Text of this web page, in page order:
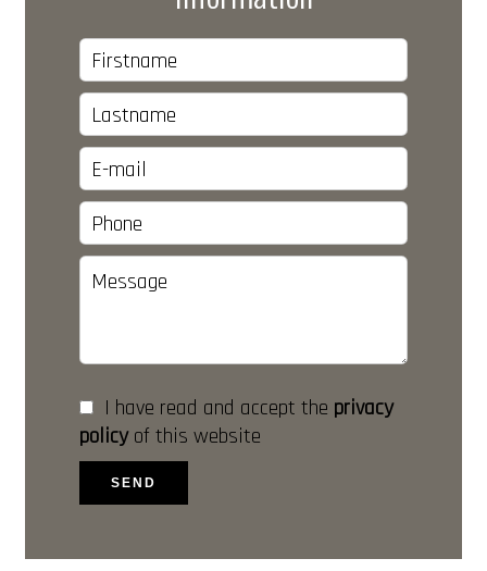
I have read and accept the privacy
policyof this website
SEND